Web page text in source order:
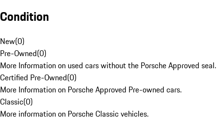
Condition
New(0)
Pre-Owned(0)
More Information on used cars without the Porsche Approved seal.
Certified Pre-Owned(0)
More Information on Porsche Approved Pre-owned cars.
Classic(0)
More information on Porsche Classic vehicles.